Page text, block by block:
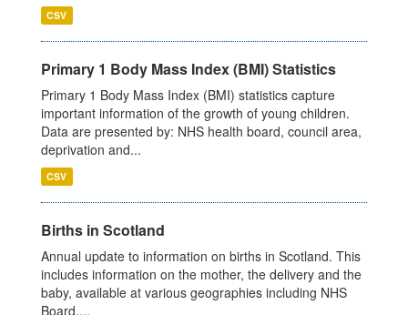
CSV
Primary 1 Body Mass Index (BMI) Statistics
Primary 1 Body Mass Index (BMI) statistics capture
important information of the growth of young children.
Data are presented by: NHS health board, council area,
deprivation and...
CSV
Births in Scotland
Annual update to information on births in Scotland. This
includes information on the mother, the delivery and the
baby, available at various geographies including NHS
Board,...